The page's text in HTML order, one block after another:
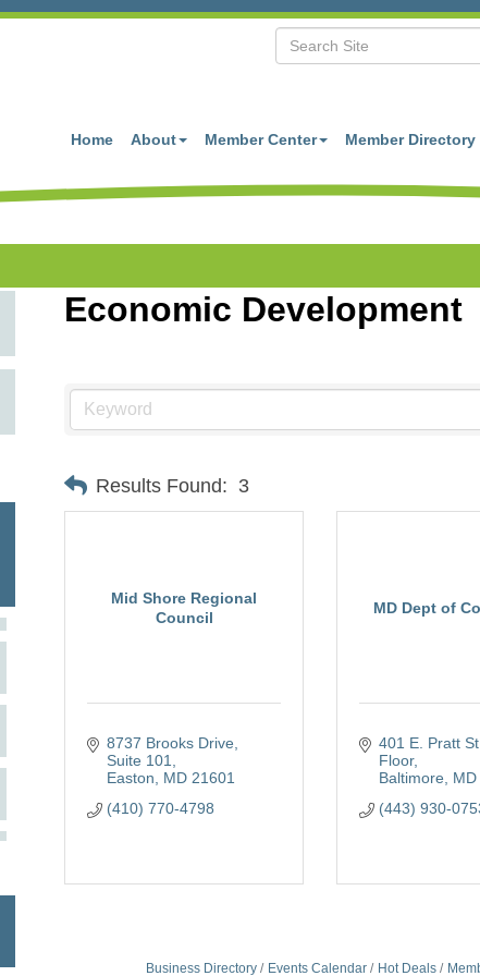
Home About Member Center Member Directory
Economic Development
Results Found: 3
Mid Shore Regional
Council
8737 Brooks Drive,
Suite 101
Easton
MD 21601
(410) 770-4798
MD Dept of
401 E. Pratt
Floor
Baltimore
MD
(443) 930-
Business Directory Events Calendar Hot Deals